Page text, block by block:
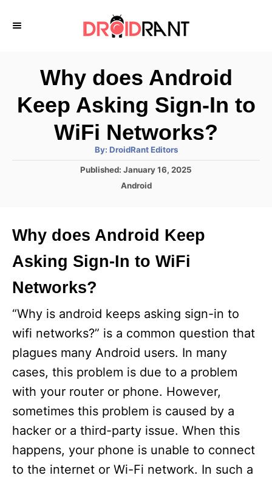
Why does Android
Keep Asking Sign-In to
WiFi Networks?
By: A
h
DroidRant Editors
P
d
n
Published: January 16, 2025
C
g
r
Android
Why does Android Keep
Asking Sign-In to WiFi
Networks?
“Why is android keeps asking sign-in to
wifi networks?” is a common question that
plagues many Android users. In many
cases, this problem is due to a problem
with your router or phone. However,
sometimes this problem is caused by a
hacker or a third-party issue. When this
happens, your phone is unable to connect
to the internet or Wi-Fi network. In such a